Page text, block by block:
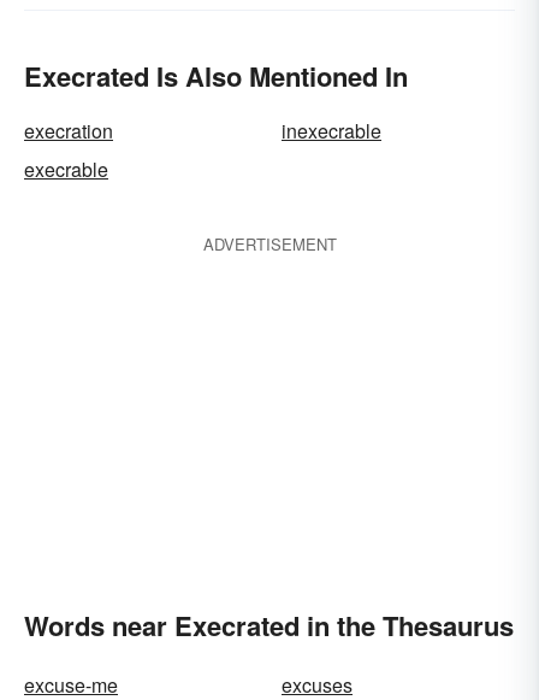
Execrated Is Also Mentioned In
execration
inexecrable
execrable
ADVERTISEMENT
Words near Execrated in the Thesaurus
excuse-me
excuses